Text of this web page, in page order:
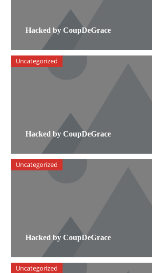
Hacked by CoupDeGrace
Hacked by CoupDeGrace
Uncategorized
Hacked by CoupDeGrace
Uncategorized
Uncategorized